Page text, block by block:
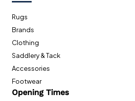
Rugs
Brands
Clothing
Saddlery & Tack
Accessories
Footwear
Opening Times